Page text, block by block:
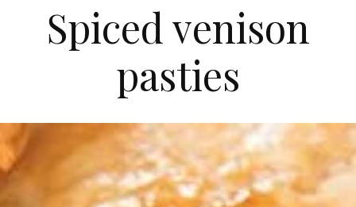
Spiced venison
pasties